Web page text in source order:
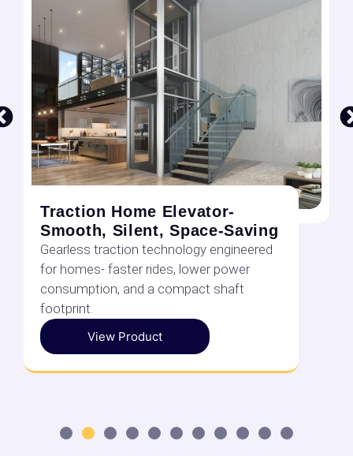
Traction Home Elevator-
Smooth, Silent, Space-Saving
Gearless traction technology engineered
for homes- faster rides, lower power
consumption, and a compact shaft
footprint.
View Product
3 4 5 6 7 8 9 10 11